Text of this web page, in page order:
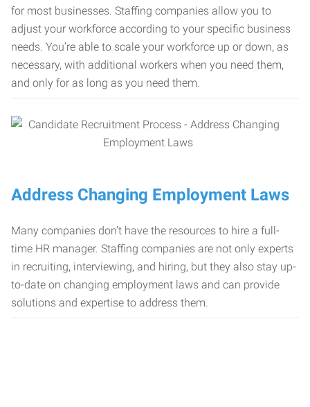
for most businesses. Staffing companies allow you to
adjust your workforce according to your specific business
needs. You’re able to scale your workforce up or down, as
necessary, with additional workers when you need them,
and only for as long as you need them.
Address Changing Employment Laws
Many companies don’t have the resources to hire a full-
time HR manager. Staffing companies are not only experts
in recruiting, interviewing, and hiring, but they also stay up-
to-date on changing employment laws and can provide
solutions and expertise to address them.